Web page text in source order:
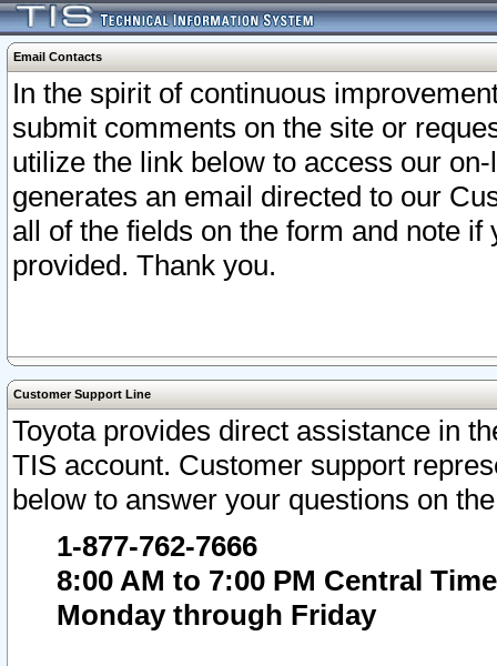
Email Contacts
In the spirit of continuous
submit comments on the site or
utilize the link below to access our
generates an email directed to our
all of the fields on the form and note
provided. Thank you.
Customer Support Line
Toyota provides direct assistance in
TIS account. Customer support
below to answer your questions on
1-877-762-7666
8:00 AM to 7:00 PM Central Time
Monday through Friday